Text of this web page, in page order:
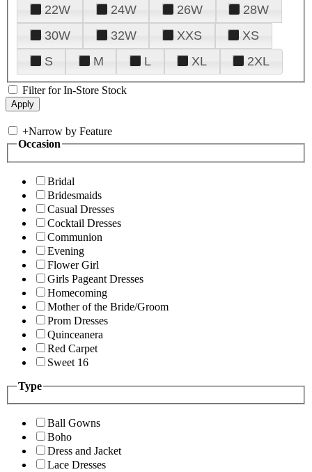
22W
24W 26W
28W
30W
32W XXS
XS
S
M L XL 2XL
Filter for In-Store Stock
+Narrow by Feature
Occasion
Bridal
Bridesmaids
Casual Dresses
Cocktail Dresses
Communion
Evening
Flower Girl
Girls Pageant Dresses
Homecoming
Mother of the Bride/Groom
Prom Dresses
Quinceanera
Red Carpet
Sweet 16
Type
Ball Gowns
Boho
Dress and Jacket
Lace Dresses